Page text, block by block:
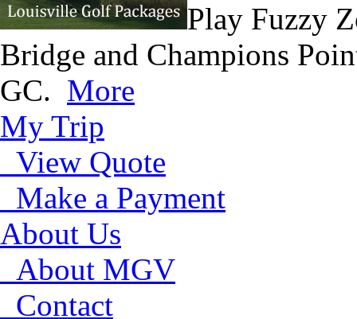
Play Fuzzy
Bridge and Champions
GC. More
My Trip
View Quote
Make a Payment
About Us
About MGV
Contact